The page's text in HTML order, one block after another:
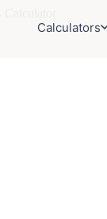
Calculators